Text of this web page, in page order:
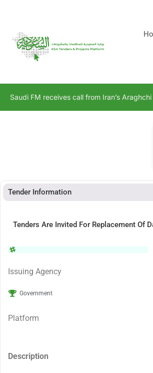
Saudi FM receives call from Iran’s Araghchi
Tender Information
Tenders Are Invited For Replacement Of
Issuing Agency
Government
Platform
Description